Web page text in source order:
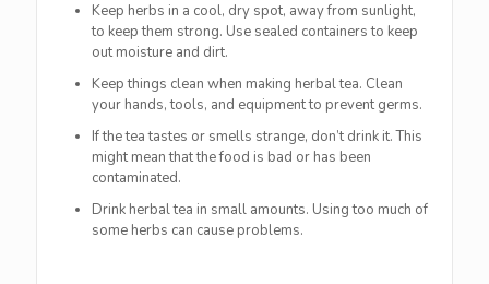
Keep herbs in a cool, dry spot, away from sunlight,
to keep them strong. Use sealed containers to keep
out moisture and dirt.
Keep things clean when making herbal tea. Clean
your hands, tools, and equipment to prevent germs.
If the tea tastes or smells strange, don’t drink it. This
might mean that the food is bad or has been
contaminated.
Drink herbal tea in small amounts. Using too much of
some herbs can cause problems.